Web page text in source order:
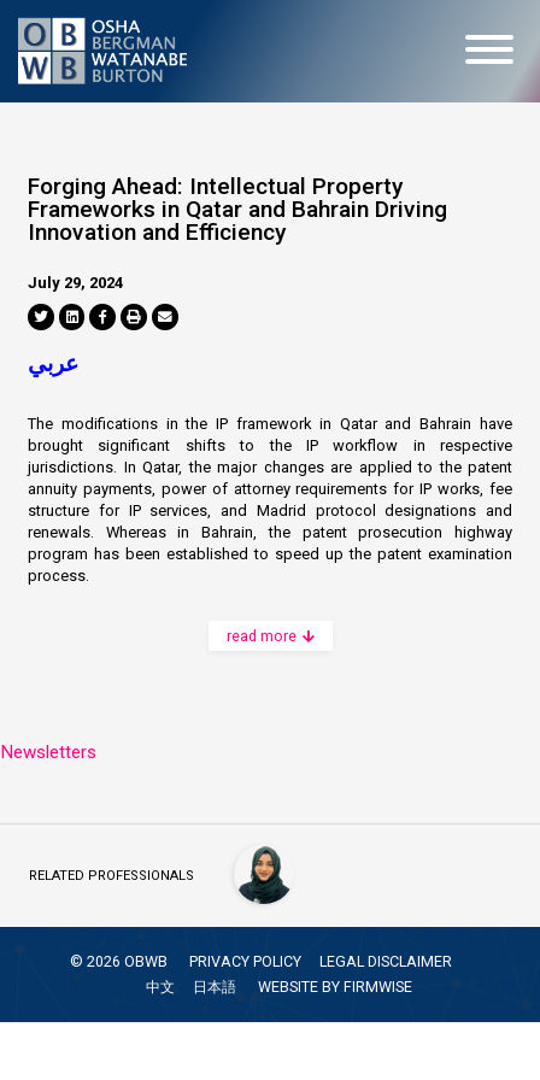
Forging Ahead: Intellectual Property
Frameworks in Qatar and Bahrain Driving
Innovation and Efficiency
July 29, 2024
عربي
The modifications in the IP framework in Qatar and Bahrain have
brought significant shifts to the IP workflow in respective
jurisdictions. In Qatar, the major changes are applied to the patent
annuity payments, power of attorney requirements for IP works, fee
structure for IP services, and Madrid protocol designations and
renewals. Whereas in Bahrain, the patent prosecution highway
program has been established to speed up the patent examination
process.
read more
Newsletters
RELATED PROFESSIONALS
© 2026 OBWB PRIVACY POLICY
LEGAL DISCLAIMER
中文
日本語 WEBSITE BY FIRMWISE